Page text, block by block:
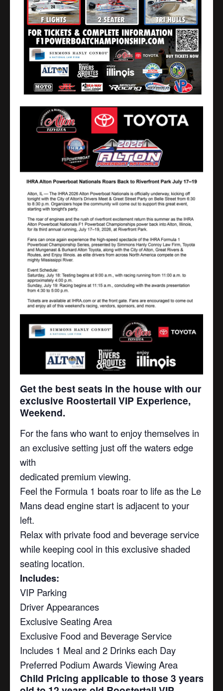
Get the best seats in the house with our
exclusive Roostertail VIP Experience,
Weekend.
For the fans who want to enjoy themselves in
an exclusive setting just off the waters edge
with
dedicated premium viewing.
Feel the Formula 1 boats roar to life as the Le
Mans dead engine start is adjacent to your
left.
Relax with private food and beverage service
while keeping cool in this exclusive shaded
seating location.
Includes:
VIP Parking
Driver Appearances
Exclusive Seating Area
Exclusive Food and Beverage Service
Includes 1 Meal and 2 Drinks each Day
Preferred Podium Awards Viewing Area
Child Pricing applicable to those 3 years